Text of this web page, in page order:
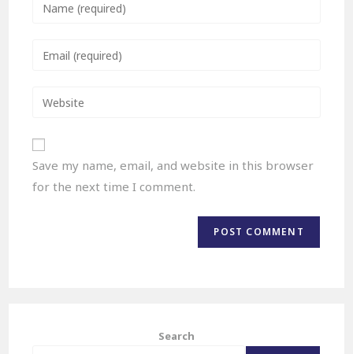
Save my name, email, and website in this browser
for the next time I comment.
Search